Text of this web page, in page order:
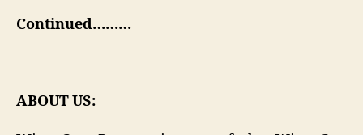
Continued………
ABOUT US: